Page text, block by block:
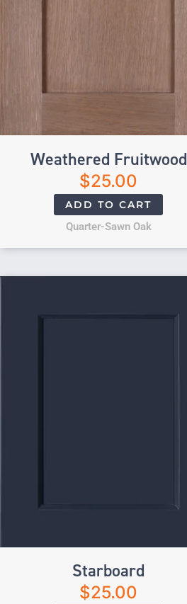
Weathered Fruitwood
$25.00
ADD TO CART
Quarter-Sawn Oak
Starboard
$25.00